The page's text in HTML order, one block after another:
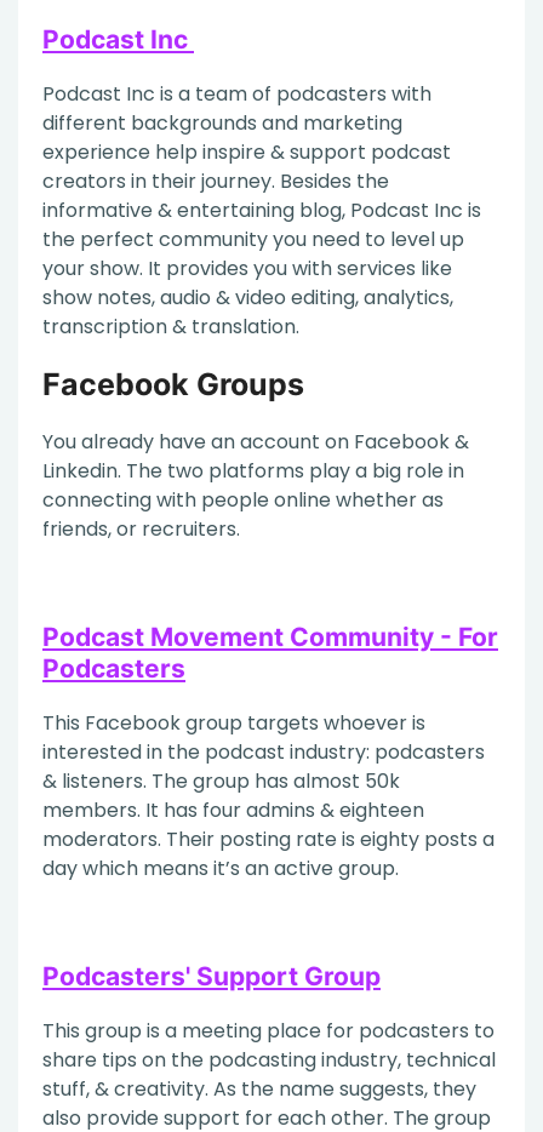
Podcast Inc
Podcast Inc is a team of podcasters with
different backgrounds and marketing
experience help inspire & support podcast
creators in their journey. Besides the
informative & entertaining blog, Podcast Inc is
the perfect community you need to level up
your show. It provides you with services like
show notes, audio & video editing, analytics,
transcription & translation.
Facebook Groups
You already have an account on Facebook &
Linkedin. The two platforms play a big role in
connecting with people online whether as
friends, or recruiters.
Podcast Movement Community - For
Podcasters
This Facebook group targets whoever is
interested in the podcast industry: podcasters
& listeners. The group has almost 50k
members. It has four admins & eighteen
moderators. Their posting rate is eighty posts a
day which means it’s an active group.
Podcasters' Support Group
This group is a meeting place for podcasters to
share tips on the podcasting industry, technical
stuff, & creativity. As the name suggests, they
also provide support for each other. The group